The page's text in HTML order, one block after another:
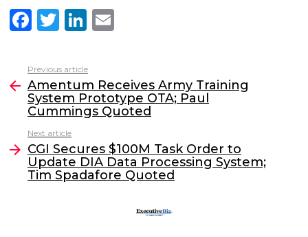
F
a
c
e
b
o
o
k
T
w
itt
er
Li
n
k
e
dI
l
more
Previous article
Amentum Receives Army Training
System Prototype OTA; Paul
Cummings Quoted
Next article
CGI Secures $100M Task Order to
Update DIA Data Processing System;
Tim Spadafore Quoted